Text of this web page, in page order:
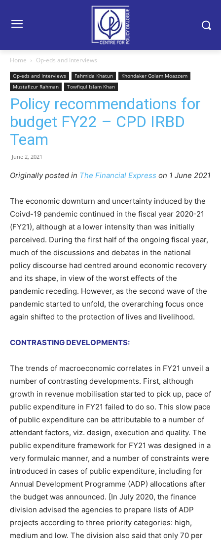
Home Op-eds and Interviews
Op-eds and Interviews Fahmida Khatun
Khondaker Golam Moazzem
Mustafizur Rahman
Towfiqul Islam Khan
Policy recommendations for
budget FY22 – CPD IRBD
Team
June 2, 2021
Originally posted in The Financial Express on 1 June 2021
The economic downturn and uncertainty induced by the
Coivd-19 pandemic continued in the fiscal year 2020-21
(FY21), although at a lower intensity than was initially
perceived. During the first half of the ongoing fiscal year,
much of the discussions and debates in the national
policy discourse had centred around economic recovery
and its shape, in view of the worst effects of the
pandemic receding. However, as the second wave of the
pandemic started to unfold, the overarching focus once
again shifted to the protection of lives and livelihood.
CONTRASTING DEVELOPMENTS:
The trends of macroeconomic correlates in FY21 unveil a
number of contrasting developments. First, although
growth in revenue mobilisation started to pick up, pace of
public expenditure in FY21 failed to do so. This slow pace
of public expenditure can be attributable to a number of
attendant factors, viz. design, execution and quality. The
public expenditure framework for FY21 was designed in a
very formulaic manner, and a number of constraints were
introduced in cases of public expenditure, including for
Annual Development Programme (ADP) allocations after
the budget was announced. [In July 2020, the finance
division advised the agencies to prepare lists of ADP
projects according to three priority categories: high,
medium and low. The division also said that only 70 per